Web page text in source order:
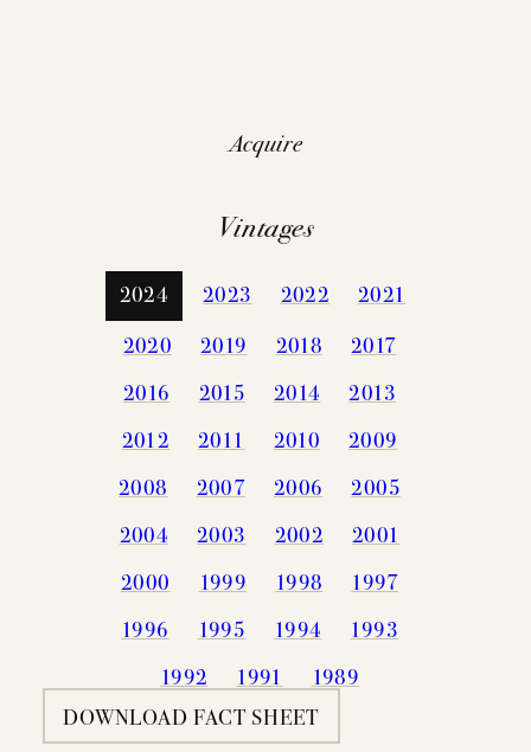
Acquire
Vintages
2024 2023 2022
2021
2020
2019 2018
2017
2016
2015 2014
2013
2012
2011 2010
2009
2008
2007 2006
2005
2004
2003 2002
2001
2000
1999 1998
1997
1996
1995 1994
1993
1992
1991
1989
DOWNLOAD FACT SHEET